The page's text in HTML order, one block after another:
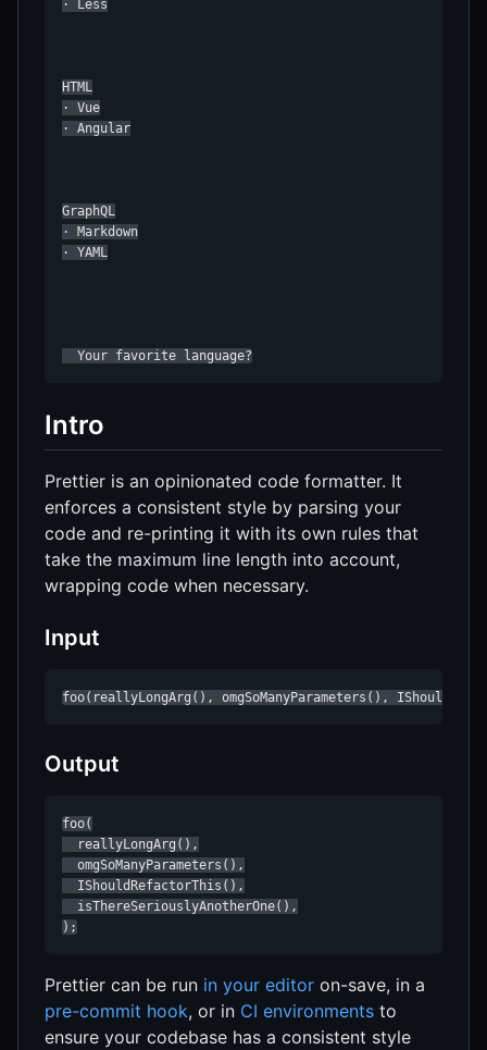
· Less
HTML
· Vue
· Angular
GraphQL
· Markdown
· YAML
  Your favorite language?
Intro
Prettier is an opinionated code formatter. It
enforces a consistent style by parsing your
code and re-printing it with its own rules that
take the maximum line length into account,
wrapping code when necessary.
Input
foo(reallyLongArg(), omgSoManyParameters(),
Output
foo(
  reallyLongArg(),
  omgSoManyParameters(),
  IShouldRefactorThis(),
  isThereSeriouslyAnotherOne(),
);
Prettier can be run in your editor on-save, in a
pre-commit hook, or in CI environments to
ensure your codebase has a consistent style